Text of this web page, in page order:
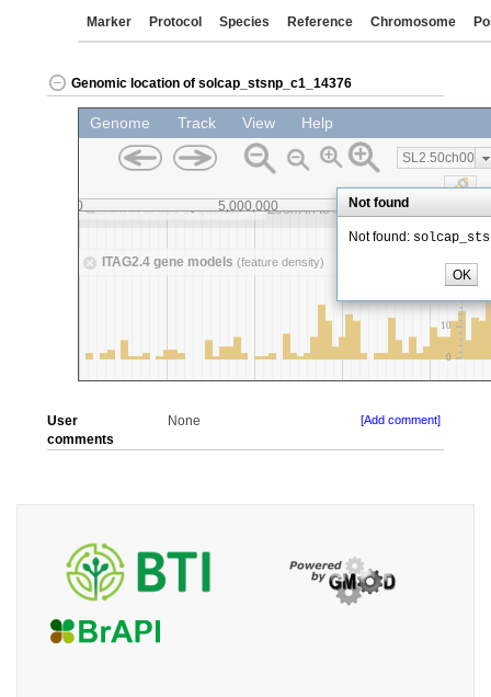
Marker Protocol Species Reference Chromosome
Genomic location of solcap_stsnp_c1_14376
User
comments
None [Add comment]